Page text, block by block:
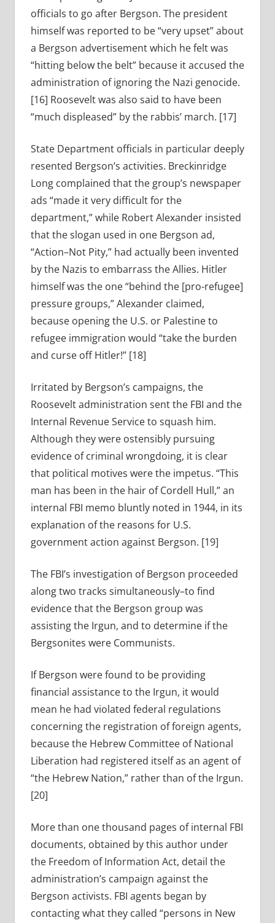
officials to go after Bergson. The president
himself was reported to be “very upset” about
a Bergson advertisement which he felt was
“hitting below the belt” because it accused the
administration of ignoring the Nazi genocide.
[16] Roosevelt was also said to have been
“much displeased” by the rabbis’ march. [17]
State Department officials in particular deeply
resented Bergson’s activities. Breckinridge
Long complained that the group’s newspaper
ads “made it very difficult for the
department,” while Robert Alexander insisted
that the slogan used in one Bergson ad,
“Action–Not Pity,” had actually been invented
by the Nazis to embarrass the Allies. Hitler
himself was the one “behind the [pro-refugee]
pressure groups,” Alexander claimed,
because opening the U.S. or Palestine to
refugee immigration would “take the burden
and curse off Hitler!” [18]
Irritated by Bergson’s campaigns, the
Roosevelt administration sent the FBI and the
Internal Revenue Service to squash him.
Although they were ostensibly pursuing
evidence of criminal wrongdoing, it is clear
that political motives were the impetus. “This
man has been in the hair of Cordell Hull,” an
internal FBI memo bluntly noted in 1944, in its
explanation of the reasons for U.S.
government action against Bergson. [19]
The FBI’s investigation of Bergson proceeded
along two tracks simultaneously–to find
evidence that the Bergson group was
assisting the Irgun, and to determine if the
Bergsonites were Communists.
If Bergson were found to be providing
financial assistance to the Irgun, it would
mean he had violated federal regulations
concerning the registration of foreign agents,
because the Hebrew Committee of National
Liberation had registered itself as an agent of
“the Hebrew Nation,” rather than of the Irgun.
[20]
More than one thousand pages of internal FBI
documents, obtained by this author under
the Freedom of Information Act, detail the
administration’s campaign against the
Bergson activists. FBI agents began by
contacting what they called “persons in New